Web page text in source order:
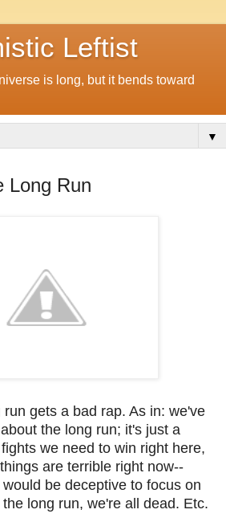
Leftist
is long, but it bends toward
▼
Long Run
gets a bad rap. As in: we've
the long run; it's just a
we need to win right here,
are terrible right now--
be deceptive to focus on
long run, we're all dead. Etc.